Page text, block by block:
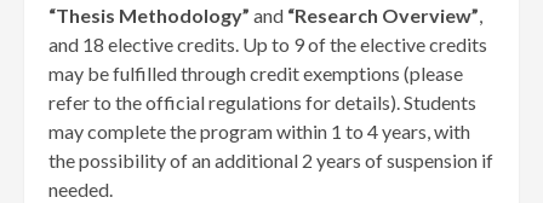
“Thesis Methodology” and “Research Overview”,
and 18 elective credits. Up to 9 of the elective credits
may be fulfilled through credit exemptions (please
refer to the official regulations for details). Students
may complete the program within 1 to 4 years, with
the possibility of an additional 2 years of suspension if
needed.